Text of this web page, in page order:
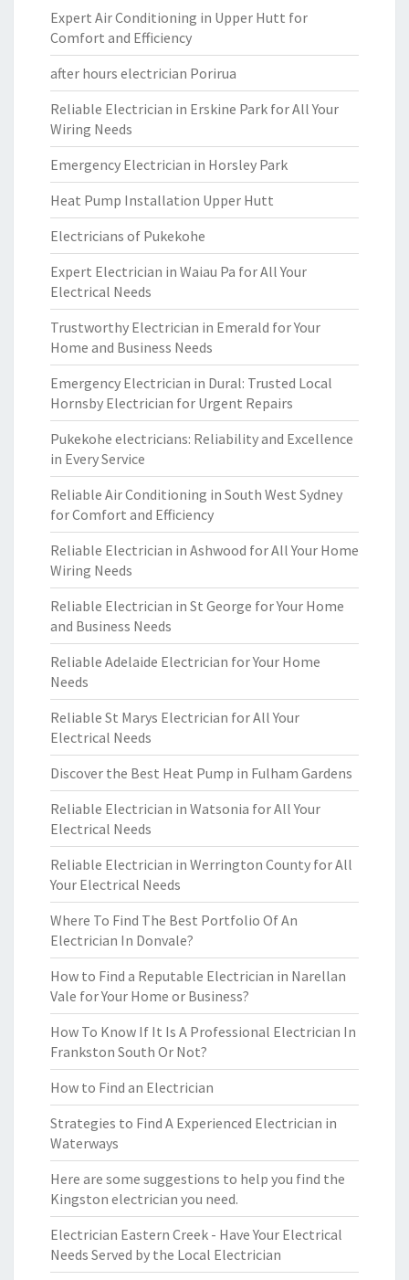
Expert Air Conditioning in Upper Hutt for
Comfort and Efficiency
after hours electrician Porirua
Reliable Electrician in Erskine Park for All Your
Wiring Needs
Emergency Electrician in Horsley Park
Heat Pump Installation Upper Hutt
Electricians of Pukekohe
Expert Electrician in Waiau Pa for All Your
Electrical Needs
Trustworthy Electrician in Emerald for Your
Home and Business Needs
Emergency Electrician in Dural: Trusted Local
Hornsby Electrician for Urgent Repairs
Pukekohe electricians: Reliability and Excellence
in Every Service
Reliable Air Conditioning in South West Sydney
for Comfort and Efficiency
Reliable Electrician in Ashwood for All Your Home
Wiring Needs
Reliable Electrician in St George for Your Home
and Business Needs
Reliable Adelaide Electrician for Your Home
Needs
Reliable St Marys Electrician for All Your
Electrical Needs
Discover the Best Heat Pump in Fulham Gardens
Reliable Electrician in Watsonia for All Your
Electrical Needs
Reliable Electrician in Werrington County for All
Your Electrical Needs
Where To Find The Best Portfolio Of An
Electrician In Donvale?
How to Find a Reputable Electrician in Narellan
Vale for Your Home or Business?
How To Know If It Is A Professional Electrician In
Frankston South Or Not?
How to Find an Electrician
Strategies to Find A Experienced Electrician in
Waterways
Here are some suggestions to help you find the
Kingston electrician you need.
Electrician Eastern Creek - Have Your Electrical
Needs Served by the Local Electrician